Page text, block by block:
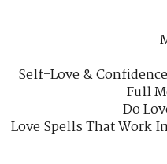
Self-Love &
Full
Do
Love Spells That Work